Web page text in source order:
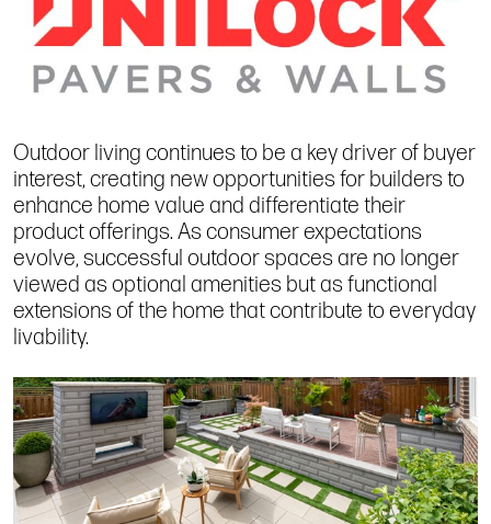
Outdoor living continues to be a key driver of buyer
interest, creating new opportunities for builders to
enhance home value and differentiate their
product offerings. As consumer expectations
evolve, successful outdoor spaces are no longer
viewed as optional amenities but as functional
extensions of the home that contribute to everyday
livability.